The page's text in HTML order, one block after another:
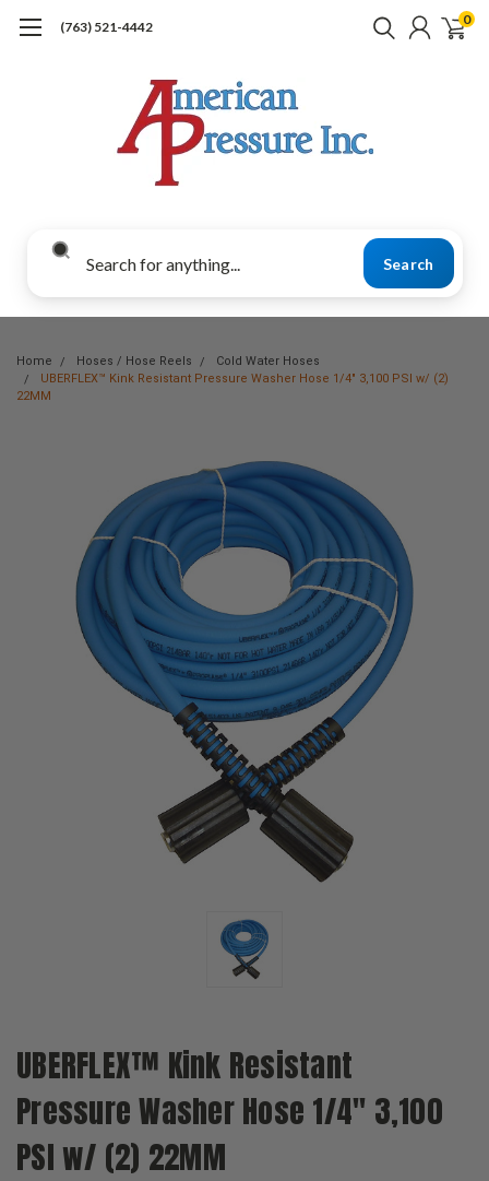
(763) 521-4442 0
Search
Home Hoses / Hose Reels
Cold Water Hoses
UBERFLEX™ Kink Resistant Pressure Washer Hose 1/4" 3,100 PSI w/ (2)
22MM
UBERFLEX™ Kink Resistant
Pressure Washer Hose 1/4" 3,100
PSI w/ (2) 22MM